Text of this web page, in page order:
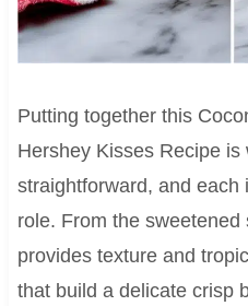
Putting together this
Hershey Kisses Recipe is
straightforward, and each
role. From the
provides texture and
that build a delicate crisp